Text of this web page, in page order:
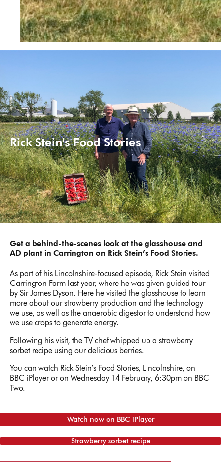
Rick Stein's Food Stories
Get a behind-the-scenes look at the glasshouse and
AD plant in Carrington on Rick Stein’s Food Stories.
As part of his Lincolnshire-focused episode, Rick Stein visited
Carrington Farm last year, where he was given guided tour
by Sir James Dyson. Here he visited the glasshouse to learn
more about our strawberry production and the technology
we use, as well as the anaerobic digestor to understand how
we use crops to generate energy.
Following his visit, the TV chef whipped up a strawberry
sorbet recipe using our delicious berries.
You can watch Rick Stein’s Food Stories, Lincolnshire, on
BBC iPlayer or on Wednesday 14 February, 6:30pm on BBC
Two.
Watch now on BBC iPlayer
Strawberry sorbet recipe